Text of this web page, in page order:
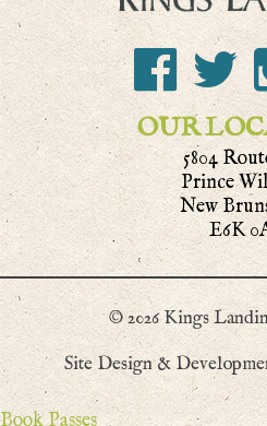
OUR
5804
Prince
New
E6K
© 2026 Kings
Site Design &
Book Passes